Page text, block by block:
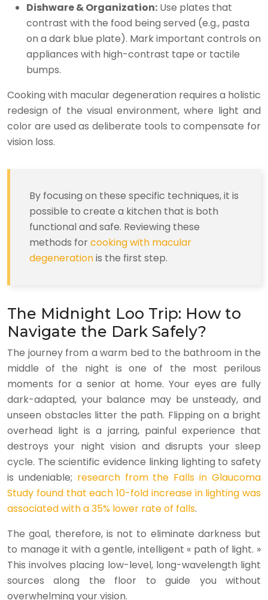
Dishware & Organization: Use plates that
contrast with the food being served (e.g., pasta
on a dark blue plate). Mark important controls on
appliances with high-contrast tape or tactile
bumps.
Cooking with macular degeneration requires a holistic
redesign of the visual environment, where light and
color are used as deliberate tools to compensate for
vision loss.
By focusing on these specific techniques, it is
possible to create a kitchen that is both
functional and safe. Reviewing these
methods forcooking with macular
degenerationis the first step.
The Midnight Loo Trip: How to
Navigate the Dark Safely?
The journey from a warm bed to the bathroom in the
middle of the night is one of the most perilous
moments for a senior at home. Your eyes are fully
dark-adapted, your balance may be unsteady, and
unseen obstacles litter the path. Flipping on a bright
overhead light is a jarring, painful experience that
destroys your night vision and disrupts your sleep
cycle. The scientific evidence linking lighting to safety
is undeniable; research from the Falls in Glaucoma
Study found that each 10-fold increase in lighting was
associated with a 35% lower rate of falls.
The goal, therefore, is not to eliminate darkness but
to manage it with a gentle, intelligent « path of light. »
This involves placing low-level, long-wavelength light
sources along the floor to guide you without
overwhelming your vision.